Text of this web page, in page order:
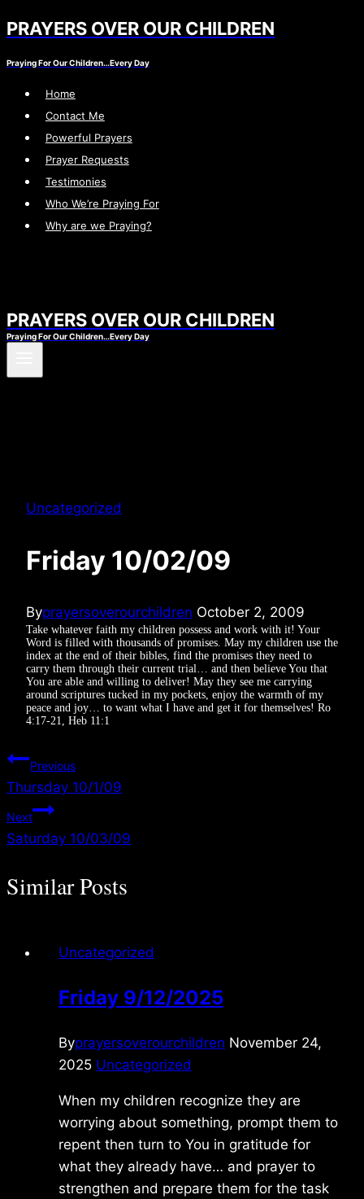
Skip
content
PRAYERS OVER OUR CHILDREN
Praying For Our Children…Every Day
Home
Contact Me
Powerful Prayers
Prayer Requests
Testimonies
Who We’re Praying For
Why are we Praying?
PRAYERS OVER OUR CHILDREN
Praying For Our Children…Every Day
Uncategorized
Friday 10/02/09
Byprayersoverourchildren October 2, 2009
Take whatever faith my children possess and work with it! Your
Word is filled with thousands of promises. May my children use the
index at the end of their bibles, find the promises they need to
carry them through their current trial… and then believe You that
You are able and willing to deliver! May they see me carrying
around scriptures tucked in my pockets, enjoy the warmth of my
peace and joy… to want what I have and get it for themselves! Ro
4:17-21, Heb 11:1
Post
navigation
Previous
Thursday 10/1/09
Next
Saturday 10/03/09
Similar Posts
Uncategorized
Friday 9/12/2025
Byprayersoverourchildren November 24,
2025 Uncategorized
When my children recognize they are
worrying about something, prompt them to
repent then turn to You in gratitude for
what they already have… and prayer to
strengthen and prepare them for the task